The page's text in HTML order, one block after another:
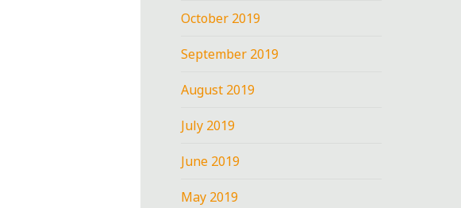
October 2019
September 2019
August 2019
July 2019
June 2019
May 2019